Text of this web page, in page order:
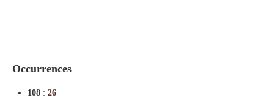
Occurrences
108 : 26